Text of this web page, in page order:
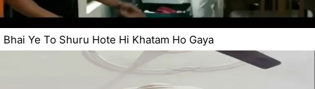
Bhai Ye To Shuru Hote Hi Khatam Ho Gaya